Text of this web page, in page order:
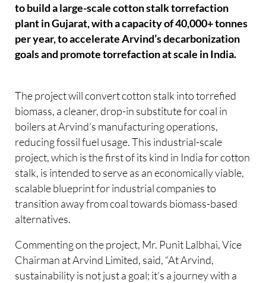
to build a large-scale cotton stalk torrefaction
plant in Gujarat, with a capacity of 40,000+ tonnes
per year, to accelerate Arvind’s decarbonization
goals and promote torrefaction at scale in India.
The project will convert cotton stalk into torrefied
biomass, a cleaner, drop-in substitute for coal in
boilers at Arvind’s manufacturing operations,
reducing fossil fuel usage. This industrial-scale
project, which is the first of its kind in India for cotton
stalk, is intended to serve as an economically viable,
scalable blueprint for industrial companies to
transition away from coal towards biomass-based
alternatives.​
Commenting on the project, Mr. Punit Lalbhai, Vice
Chairman at Arvind Limited, said, “At Arvind,
sustainability is not just a goal; it’s a journey with a